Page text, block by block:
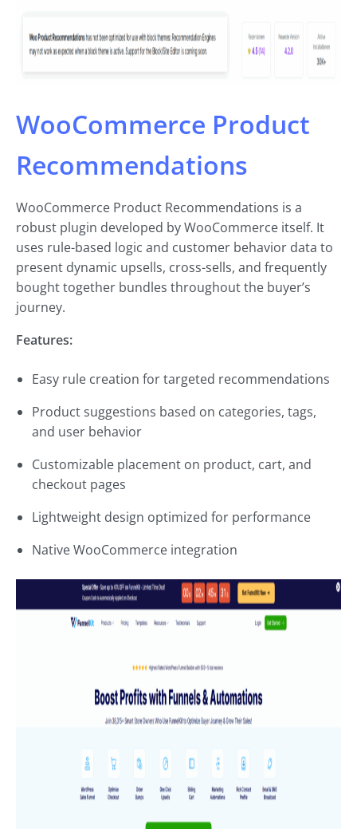
WooCommerce Product
Recommendations
WooCommerce Product Recommendations is a
robust plugin developed by WooCommerce itself. It
uses rule-based logic and customer behavior data to
present dynamic upsells, cross-sells, and frequently
bought together bundles throughout the buyer’s
journey.
Features:
Easy rule creation for targeted recommendations
Product suggestions based on categories, tags,
and user behavior
Customizable placement on product, cart, and
checkout pages
Lightweight design optimized for performance
Native WooCommerce integration